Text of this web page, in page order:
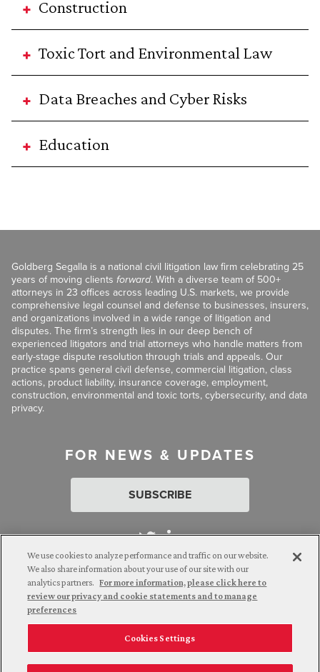
Construction
Toxic Tort and Environmental Law
Data Breaches and Cyber Risks
Education
Goldberg Segalla is a national civil litigation law firm celebrating 25
years of moving clients forward. With a diverse team of 500+
attorneys in 23 offices across leading U.S. markets, we provide
comprehensive legal counsel and defense to businesses, insurers,
and organizations involved in a wide range of litigation and
disputes. The firm’s strength lies in our deep bench of
experienced litigators and trial attorneys who handle matters from
early-stage dispute resolution through trials and appeals. Our
practice spans general civil defense, commercial litigation, class
actions, product liability, insurance coverage, employment,
construction, environmental and toxic torts, cybersecurity, and data
privacy.
FOR NEWS & UPDATES
SUBSCRIBE
Attorney Advertising. © 2026 Goldberg Segalla. Prior results do
not guarantee a similar outcome.
Employee Login Careers
Connect with us
We use cookies to analyze performance and traffic on our website.
We also share information about your use of our site with our
analytics partners. For more information, please click here to
review our privacy and cookie statements and to manage
preferences
Cookies Settings